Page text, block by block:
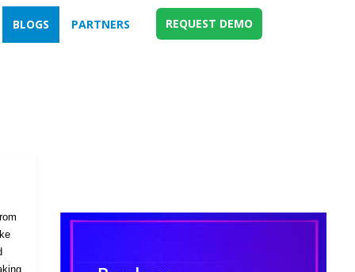
BLOGS PARTNERS REQUEST DEMO